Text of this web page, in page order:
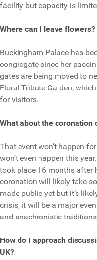
facility but capacity is
Where can I leave flowers?
Buckingham Palace has
congregate since her
gates are being moved to
Floral Tribute Garden,
for visitors.
What about the coronation
That event won’t happen
won’t even happen this
took place 16 months after
coronation will likely take
made public yet but it’s
crisis, it will be a major
and anachronistic
How do I approach
UK?